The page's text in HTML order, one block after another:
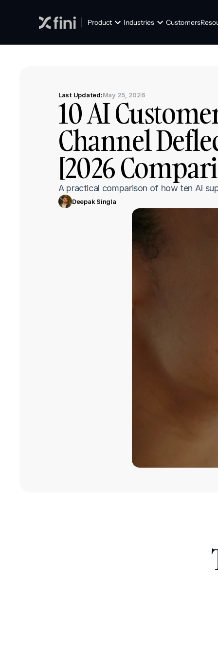
Product Industries Customers
Last Updated:May 25, 2026
10 AI
Channel
[2026
A practical comparison of how ten AI
Deepak Singla